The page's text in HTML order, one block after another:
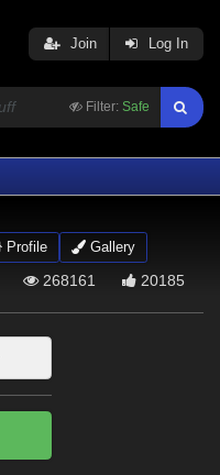
Filter: Safe
Join Log In
Profile Gallery
268161 20185